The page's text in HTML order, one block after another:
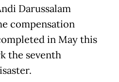
Darussalam
compensation
in May this
the seventh